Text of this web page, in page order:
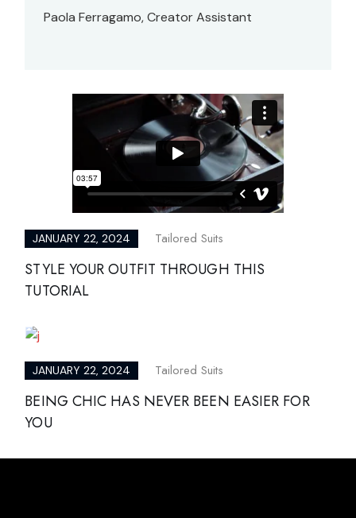
Paola Ferragamo, Creator Assistant
JANUARY 22, 2024 Tailored Suits
STYLE YOUR OUTFIT THROUGH THIS
TUTORIAL
JANUARY 22, 2024 Tailored Suits
BEING CHIC HAS NEVER BEEN EASIER FOR
YOU